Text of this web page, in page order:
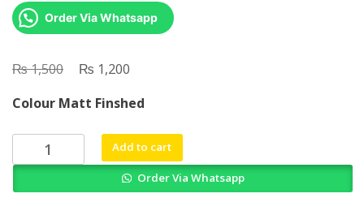
Order Via Whatsapp
₨1,500
Original
was:
₨ 1,500.
₨ 1,200
is:
₨ 1,200.
Colour Matt Finshed
Tumors
Add to cart
Order Via Whatsapp